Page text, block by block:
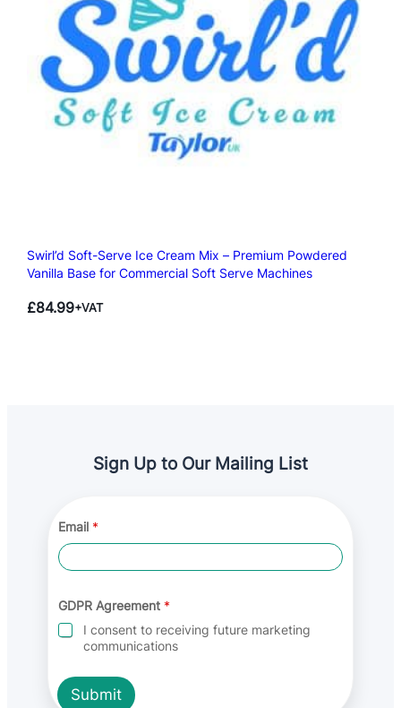
Swirl’d Soft-Serve Ice Cream Mix – Premium Powdered
Vanilla Base for Commercial Soft Serve Machines
£84.99+VAT
Sign Up to Our Mailing List
*
E
m
l
Email *
GDPR Agreement *
I consent to receiving future marketing
communications
Submit